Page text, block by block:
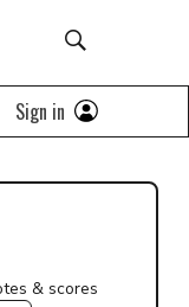
Sign in
& scores